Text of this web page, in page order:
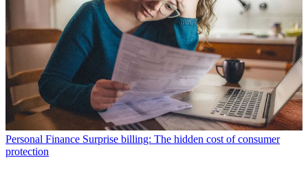
Personal Finance Surprise billing: The hidden cost of consumer
protection